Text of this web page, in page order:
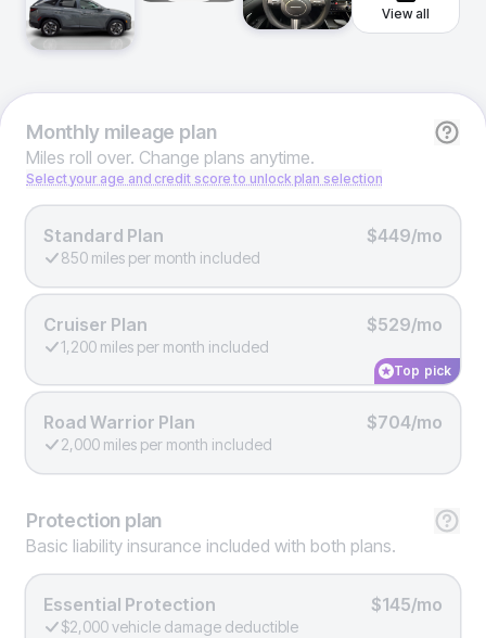
View all
Monthlymileage plan
Miles roll over. Change plans anytime.
Select your age and credit score to unlock plan selection
Standard Plan $449/mo
850 miles per month included
Cruiser Plan $529/mo
1,200 miles per month included
Top pick
Road Warrior Plan $704/mo
2,000 miles per month included
Protection plan
Basic liability insurance included with both plans.
Essential Protection $145/mo
$2,000 vehicle damage deductible